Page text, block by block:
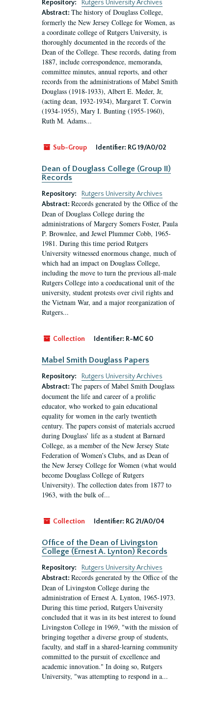
Repository:
Rutgers University Archives
Abstract: The history of Douglass College,
formerly the New Jersey College for Women, as
a coordinate college of Rutgers University, is
thoroughly documented in the records of the
Dean of the College. These records, dating from
1887, include correspondence, memoranda,
committee minutes, annual reports, and other
records from the administrations of Mabel Smith
Douglass (1918-1933), Albert E. Meder, Jr,
(acting dean, 1932-1934), Margaret T. Corwin
(1934-1955), Mary I. Bunting (1955-1960),
Ruth M. Adams...
Sub-Group Identifier: RG 19/A0/02
Dean of Douglass College (Group II)
Records
Repository:
Rutgers University Archives
Abstract: Records generated by the Office of the
Dean of Douglass College during the
administrations of Margery Somers Foster, Paula
P. Brownlee, and Jewel Plummer Cobb, 1965-
1981. During this time period Rutgers
University witnessed enormous change, much of
which had an impact on Douglass College,
including the move to turn the previous all-male
Rutgers College into a coeducational unit of the
university, student protests over civil rights and
the Vietnam War, and a major reorganization of
Rutgers...
Collection Identifier: R-MC 60
Mabel Smith Douglass Papers
Repository:
Rutgers University Archives
Abstract: The papers of Mabel Smith Douglass
document the life and career of a prolific
educator, who worked to gain educational
equality for women in the early twentieth
century. The papers consist of materials accrued
during Douglass’ life as a student at Barnard
College, as a member of the New Jersey State
Federation of Women’s Clubs, and as Dean of
the New Jersey College for Women (what would
become Douglass College of Rutgers
University). The collection dates from 1877 to
1963, with the bulk of...
Collection Identifier: RG 21/A0/04
Office of the Dean of Livingston
College (Ernest A. Lynton) Records
Repository:
Rutgers University Archives
Abstract: Records generated by the Office of the
Dean of Livingston College during the
administration of Ernest A. Lynton, 1965-1973.
During this time period, Rutgers University
concluded that it was in its best interest to found
Livingston College in 1969, "with the mission of
bringing together a diverse group of students,
faculty, and staff in a shared-learning community
committed to the pursuit of excellence and
academic innovation." In doing so, Rutgers
University, "was attempting to respond in a...